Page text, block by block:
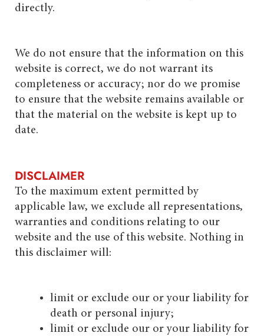
directly.
We do not ensure that the information on this
website is correct, we do not warrant its
completeness or accuracy; nor do we promise
to ensure that the website remains available or
that the material on the website is kept up to
date.
DISCLAIMER
To the maximum extent permitted by
applicable law, we exclude all representations,
warranties and conditions relating to our
website and the use of this website. Nothing in
this disclaimer will:
limit or exclude our or your liability for
death or personal injury;
limit or exclude our or your liability for